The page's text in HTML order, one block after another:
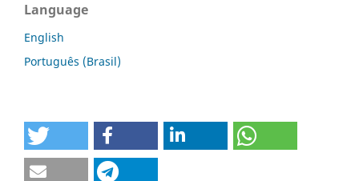
Language
English
Português (Brasil)